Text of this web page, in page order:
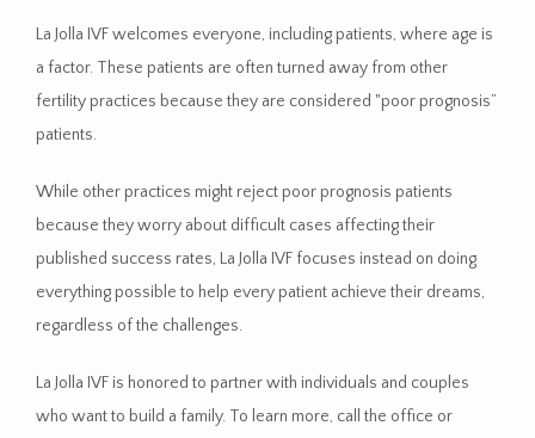
La Jolla IVF welcomes everyone, including patients, where age is
a factor. These patients are often turned away from other
fertility practices because they are considered "poor prognosis”
patients.
While other practices might reject poor prognosis patients
because they worry about difficult cases affecting their
published success rates, La Jolla IVF focuses instead on doing
everything possible to help every patient achieve their dreams,
regardless of the challenges.
La Jolla IVF is honored to partner with individuals and couples
who want to build a family. To learn more, call the office or